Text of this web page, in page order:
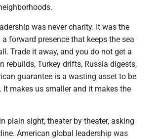
was never charity. It was the
forward presence that keeps the sea
Trade it away, and you do not get a
rebuilds, Turkey drifts, Russia digests,
guarantee is a wasting asset to be
makes us smaller and it makes the
plain sight, theater by theater, asking
American global leadership was